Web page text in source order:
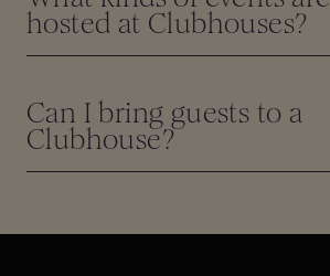
hosted at Clubhouses?
Can I bring guests to a
Clubhouse?